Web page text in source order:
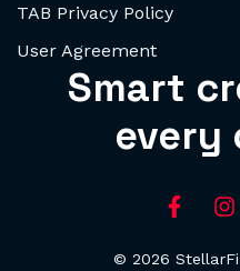
TAB Privacy Policy
User Agreement
Smart
every
© 2026